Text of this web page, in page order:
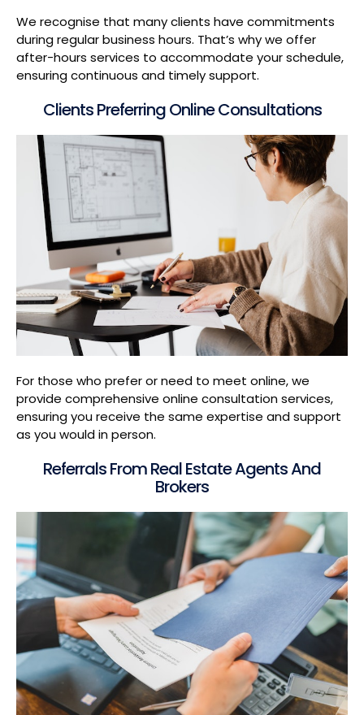
We recognise that many clients have commitments
during regular business hours. That’s why we offer
after-hours services to accommodate your schedule,
ensuring continuous and timely support.
Clients Preferring Online Consultations
For those who prefer or need to meet online, we
provide comprehensive online consultation services,
ensuring you receive the same expertise and support
as you would in person.
Referrals From Real Estate Agents And
Brokers